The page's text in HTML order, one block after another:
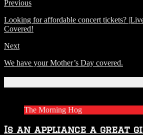
Previous
Looking for affordable concert tickets?
Covered!
Next
We have your Mother’s Day covered.
The Morning Hog
Is an appliance a great